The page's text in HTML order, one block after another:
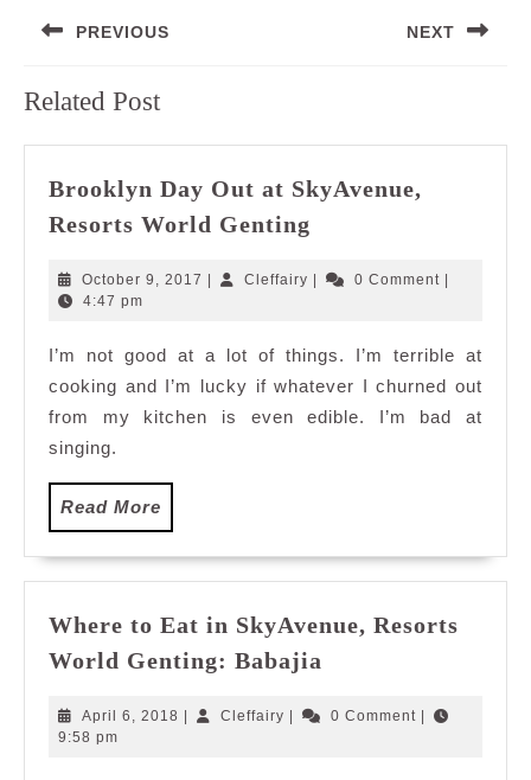
navigation
PREVIOUS
post:
NEXT
Related Post
Brooklyn Day Out at SkyAvenue,
Resorts World Genting
Out
Resorts
World
Genting
October 9, 2017 October
| Cleffairy Cleffairy
| 0 Comment |
4:47 pm
I’m not good at a lot of things. I’m terrible at
cooking and I’m lucky if whatever I churned out
from my kitchen is even edible. I’m bad at
singing.
Read More
More
Where to Eat in SkyAvenue, Resorts
World Genting: Babajia
Eat
April 6, 2018 April
Cleffairy Cleffairy0 Comment
9:58 pm